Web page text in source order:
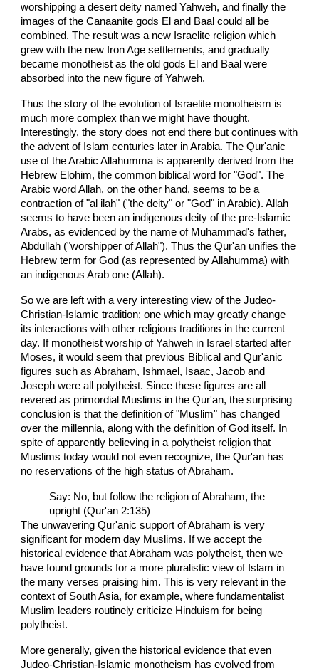
worshipping a desert deity named Yahweh, and finally the
images of the Canaanite gods El and Baal could all be
combined. The result was a new Israelite religion which
grew with the new Iron Age settlements, and gradually
became monotheist as the old gods El and Baal were
absorbed into the new figure of Yahweh.
Thus the story of the evolution of Israelite monotheism is
much more complex than we might have thought.
Interestingly, the story does not end there but continues with
the advent of Islam centuries later in Arabia. The Qur'anic
use of the Arabic Allahumma is apparently derived from the
Hebrew Elohim, the common biblical word for "God". The
Arabic word Allah, on the other hand, seems to be a
contraction of "al ilah" ("the deity" or "God" in Arabic). Allah
seems to have been an indigenous deity of the pre-Islamic
Arabs, as evidenced by the name of Muhammad's father,
Abdullah ("worshipper of Allah"). Thus the Qur'an unifies the
Hebrew term for God (as represented by Allahumma) with
an indigenous Arab one (Allah).
So we are left with a very interesting view of the Judeo-
Christian-Islamic tradition; one which may greatly change
its interactions with other religious traditions in the current
day. If monotheist worship of Yahweh in Israel started after
Moses, it would seem that previous Biblical and Qur'anic
figures such as Abraham, Ishmael, Isaac, Jacob and
Joseph were all polytheist. Since these figures are all
revered as primordial Muslims in the Qur'an, the surprising
conclusion is that the definition of "Muslim" has changed
over the millennia, along with the definition of God itself. In
spite of apparently believing in a polytheist religion that
Muslims today would not even recognize, the Qur'an has
no reservations of the high status of Abraham.
Say: No, but follow the religion of Abraham, the
upright (Qur'an 2:135)
The unwavering Qur'anic support of Abraham is very
significant for modern day Muslims. If we accept the
historical evidence that Abraham was polytheist, then we
have found grounds for a more pluralistic view of Islam in
the many verses praising him. This is very relevant in the
context of South Asia, for example, where fundamentalist
Muslim leaders routinely criticize Hinduism for being
polytheist.
More generally, given the historical evidence that even
Judeo-Christian-Islamic monotheism has evolved from